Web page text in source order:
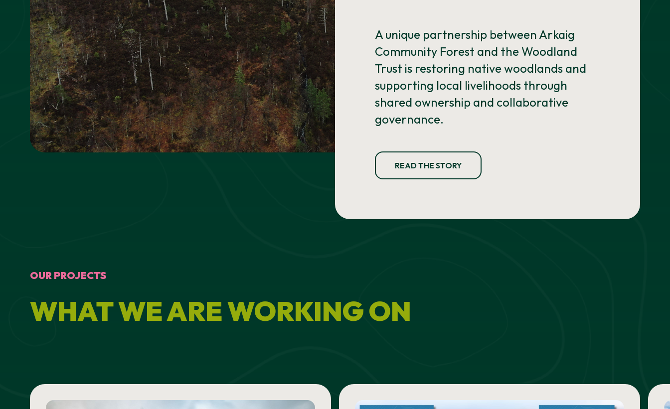
A unique partnership between Arkaig
Community Forest and the Woodland
Trust is restoring native woodlands and
supporting local livelihoods through
shared ownership and collaborative
governance.
READ THE STORY
OUR PROJECTS
WHAT WE ARE WORKING ON